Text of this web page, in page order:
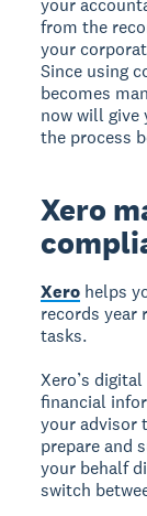
your
from the
your
Since using
becomes
now will
the process
Xero
Xero helps
records year
tasks.
Xero’s
financial
your advisor
prepare and
your behalf
switch